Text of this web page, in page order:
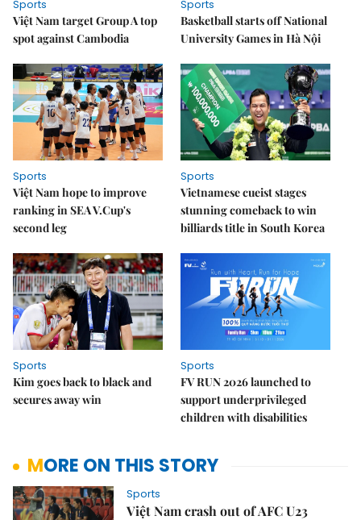
Sports
Việt Nam target Group A top
spot against Cambodia
Sports
Basketball starts off National
University Games in Hà Nội
Sports
Việt Nam hope to improve
ranking in SEA V.Cup's
second leg
Sports
Vietnamese cueist stages
stunning comeback to win
billiards title in South Korea
Sports
Kim goes back to black and
secures away win
Sports
FV RUN 2026 launched to
support underprivileged
children with disabilities
MORE ON THIS STORY
Sports
Việt Nam crash out of AFC U23